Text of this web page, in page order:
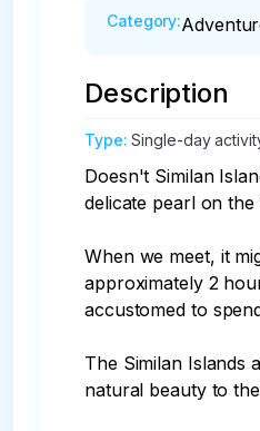
Category:
Description
Type:Single-day
Doesn't Similan
delicate pearl on
When we meet, it
approximately 2
accustomed to
The Similan Islands
natural beauty to